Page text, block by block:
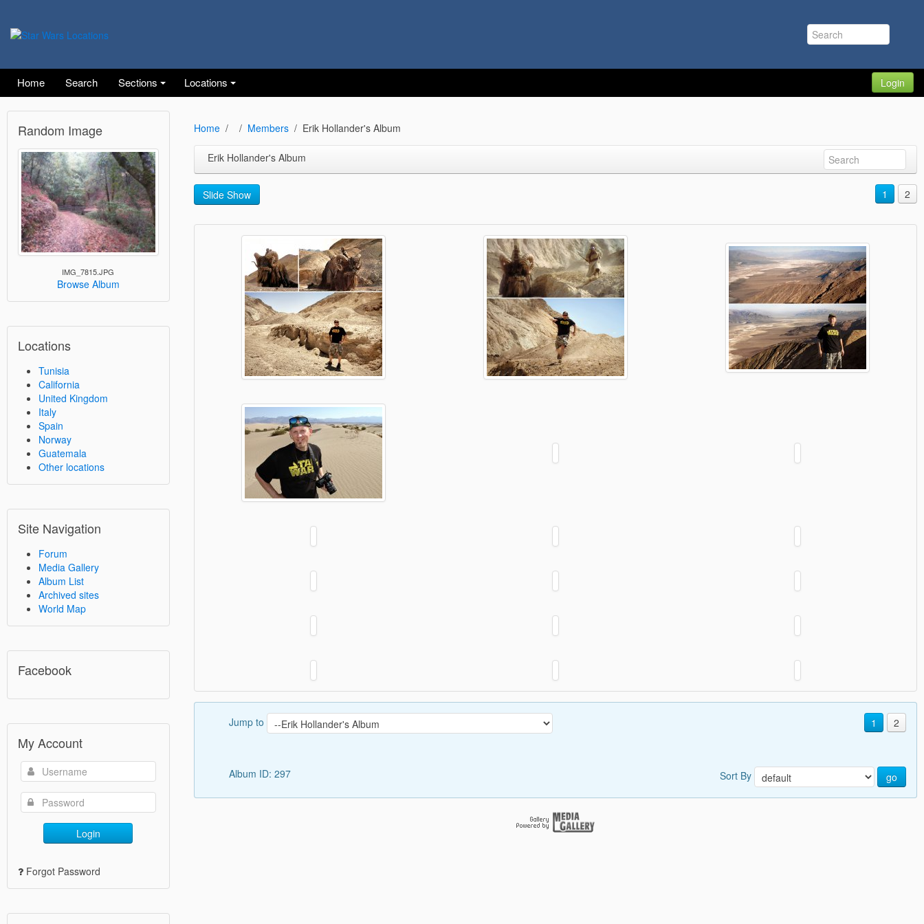
Home Search Sections Locations Login
Random Image
IMG_7815.JPG
Browse Album
Locations
Tunisia
California
United Kingdom
Italy
Spain
Norway
Guatemala
Other locations
Site Navigation
Forum
Media Gallery
Album List
Archived sites
World Map
Facebook
My Account
Login
Forgot Password
Home Members Erik Hollander's Album
Erik Hollander's Album
Slide Show 1 2
Jump to 1 2
Album ID: 297 Sort By go